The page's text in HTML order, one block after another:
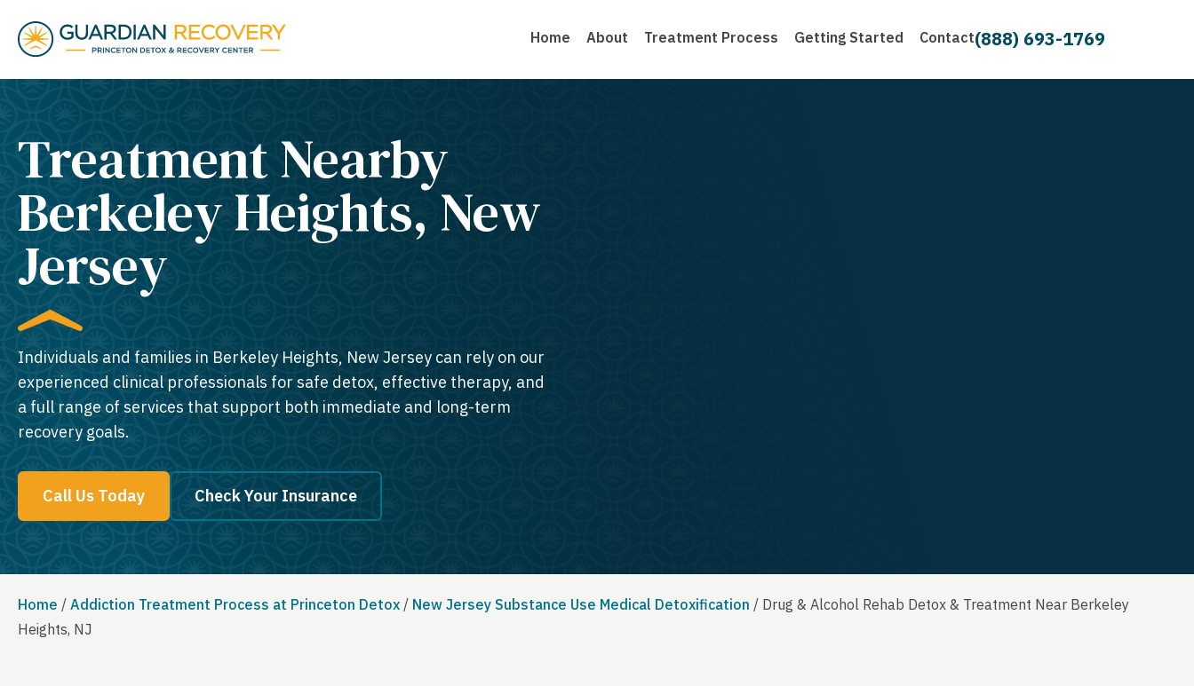
Home About Treatment Process Getting Started Contact(888) 693-1769
Treatment Nearby
Berkeley Heights, New
Jersey​
Individuals and families in Berkeley Heights, New Jersey can rely on our
experienced clinical professionals for safe detox, effective therapy, and
a full range of services that support both immediate and long-term
recovery goals.
Call Us Today Check Your Insurance
Home / Addiction Treatment Process at Princeton Detox / New Jersey Substance Use Medical Detoxification / Drug & Alcohol Rehab Detox & Treatment Near Berkeley
Heights, NJ